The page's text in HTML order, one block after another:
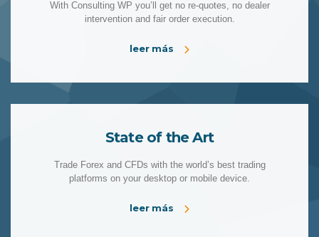
With Consulting WP you’ll get no re-quotes, no dealer
intervention and fair order execution.
leer más
State of the Art
Trade Forex and CFDs with the world’s best trading
platforms on your desktop or mobile device.
leer más